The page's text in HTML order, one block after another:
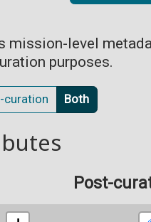
mission-level
purposes.
curation Both
Post-